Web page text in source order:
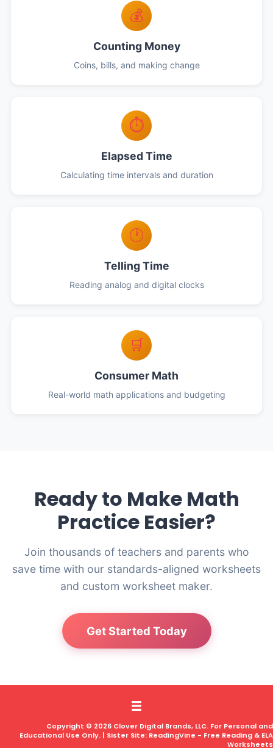
💰
Counting Money
Coins, bills, and making change
⏱️
Elapsed Time
Calculating time intervals and duration
🕐
Telling Time
Reading analog and digital clocks
🛒
Consumer Math
Real-world math applications and budgeting
Ready to Make Math
Practice Easier?
Join thousands of teachers and parents who
save time with our standards-aligned worksheets
and custom worksheet maker.
Get Started Today
Copyright © 2026 Clover Digital Brands, LLC. For Personal and
Educational Use Only. | Sister Site: ReadingVine - Free Reading & ELA
Worksheets